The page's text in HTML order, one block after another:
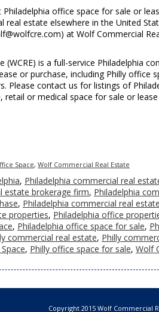
office space for sale or
real estate elsewhere in the United
at Wolf Commercial
(WCRE) is a full-service Philadelphia
or purchase, including Philly office
Please contact us for listings of
or medical space for sale or
Space, Wolf Commercial Real Estate
, Philadelphia commercial real
estate brokerage firm, Philadelphia
, Philadelphia commercial real
properties, Philadelphia office
, Philadelphia office space for sale,
commercial real estate, Philly
, Philly office space for sale, Wolf
Copyright 2015 Wolf Commercial